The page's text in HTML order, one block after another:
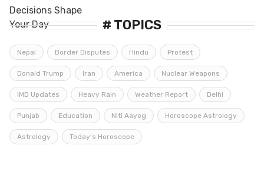
# TOPICS
Nepal Border Disputes Hindu Protest
Donald Trump Iran America Nuclear Weapons
IMD Updates Heavy Rain Weather Report Delhi
Punjab Education Niti Aayog Horoscope Astrology
Astrology Today’s Horoscope